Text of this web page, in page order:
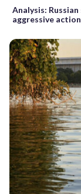
Analysis:
aggressive action